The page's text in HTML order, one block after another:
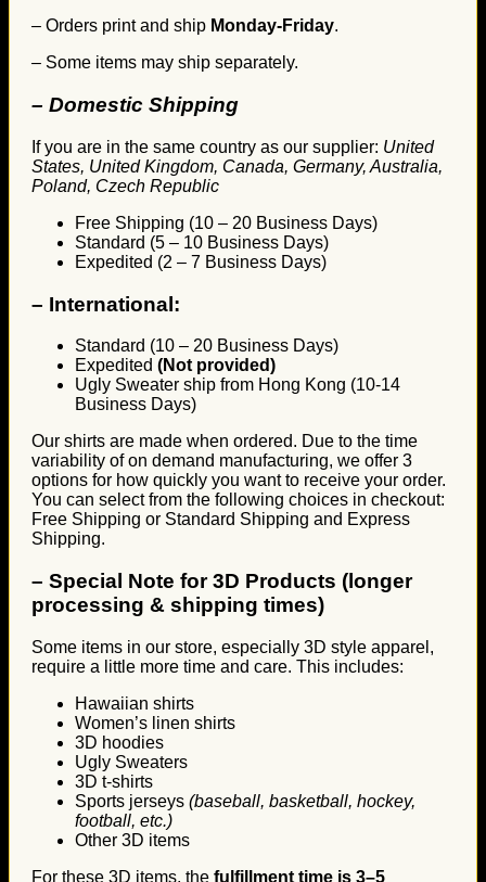
– Orders print and ship Monday-Friday.
– Some items may ship separately.
– Domestic Shipping
If you are in the same country as our supplier: United
States, United Kingdom, Canada, Germany, Australia,
Poland, Czech Republic
Free Shipping (10 – 20 Business Days)
Standard (5 – 10 Business Days)
Expedited (2 – 7 Business Days)
– International:
Standard (10 – 20 Business Days)
Expedited (Not provided)
Ugly Sweater ship from Hong Kong (10-14
Business Days)
Our shirts are made when ordered. Due to the time
variability of on demand manufacturing, we offer 3
options for how quickly you want to receive your order.
You can select from the following choices in checkout:
Free Shipping or Standard Shipping and Express
Shipping.
– Special Note for 3D Products (longer
processing & shipping times)
Some items in our store, especially 3D style apparel,
require a little more time and care. This includes:
Hawaiian shirts
Women’s linen shirts
3D hoodies
Ugly Sweaters
3D t-shirts
Sports jerseys (baseball, basketball, hockey,
football, etc.)
Other 3D items
For these 3D items, the fulfillment time is 3–5